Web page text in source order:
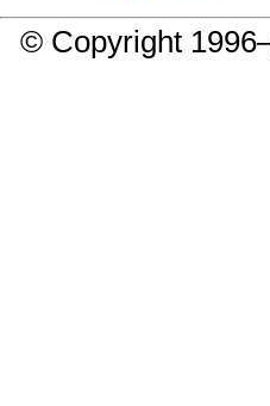
© Copyright